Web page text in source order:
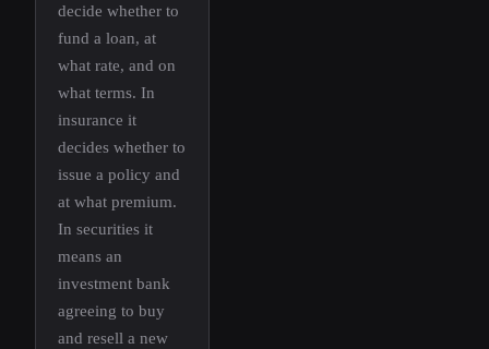
decide whether to
fund a loan, at
what rate, and on
what terms. In
insurance it
decides whether to
issue a policy and
at what premium.
In securities it
means an
investment bank
agreeing to buy
and resell a new